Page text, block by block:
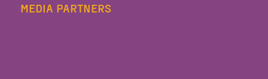
MEDIA PARTNERS